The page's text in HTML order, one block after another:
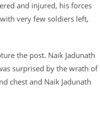
and injured, his forces
very few soldiers left,
the post. Naik Jadunath
surprised by the wrath of
chest and Naik Jadunath